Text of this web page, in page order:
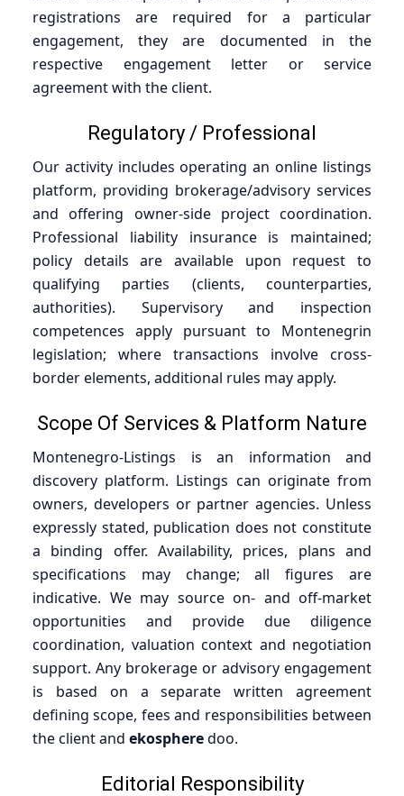
registrations are required for a particular
engagement, they are documented in the
respective engagement letter or service
agreement with the client.
Regulatory / Professional
Our activity includes operating an online listings
platform, providing brokerage/advisory services
and offering owner-side project coordination.
Professional liability insurance is maintained;
policy details are available upon request to
qualifying parties (clients, counterparties,
authorities). Supervisory and inspection
competences apply pursuant to Montenegrin
legislation; where transactions involve cross-
border elements, additional rules may apply.
Scope Of Services & Platform Nature
Montenegro-Listings is an information and
discovery platform. Listings can originate from
owners, developers or partner agencies. Unless
expressly stated, publication does not constitute
a binding offer. Availability, prices, plans and
specifications may change; all figures are
indicative. We may source on- and off-market
opportunities and provide due diligence
coordination, valuation context and negotiation
support. Any brokerage or advisory engagement
is based on a separate written agreement
defining scope, fees and responsibilities between
the client and ekospheredoo.
Editorial Responsibility